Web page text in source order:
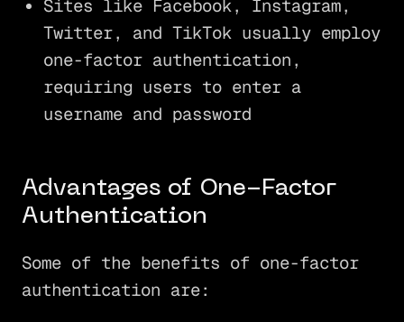
Sites like Facebook, Instagram,
Twitter, and TikTok usually employ
one-factor authentication,
requiring users to enter a
username and password
Advantages of One-Factor
Authentication
Some of the benefits of one-factor
authentication are: